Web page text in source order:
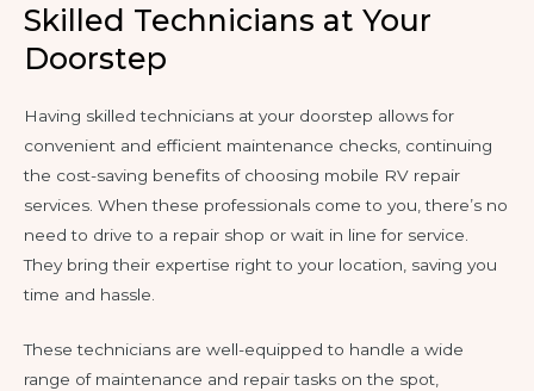
Skilled Technicians at Your
Doorstep
Having skilled technicians at your doorstep allows for
convenient and efficient maintenance checks, continuing
the cost-saving benefits of choosing mobile RV repair
services. When these professionals come to you, there’s no
need to drive to a repair shop or wait in line for service.
They bring their expertise right to your location, saving you
time and hassle.
These technicians are well-equipped to handle a wide
range of maintenance and repair tasks on the spot,